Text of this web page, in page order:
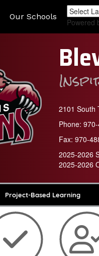
Our Schools
Powered
2101 South
Phone:
Fax: 970-
2025-2026
2025-2026
Project-Based Learning